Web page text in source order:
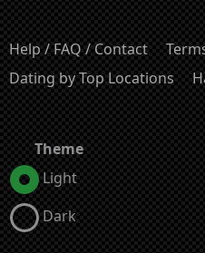
Help / FAQ / Contact
Dating by Top Locations
Theme
Light
Dark